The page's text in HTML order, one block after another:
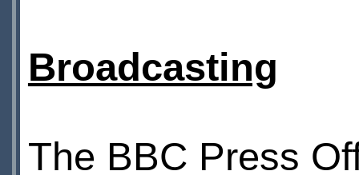
Broadcasting
The BBC Press